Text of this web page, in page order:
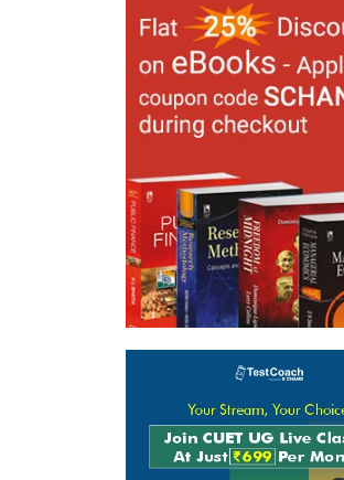
Logistics
S K Bhattacharya
850.00680.00